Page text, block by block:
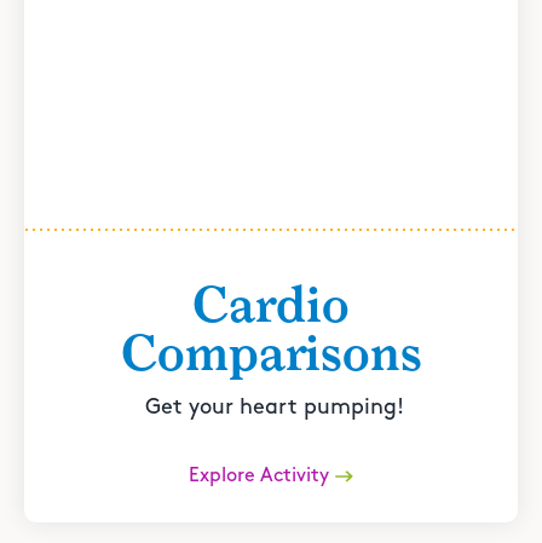
Cardio
Comparisons
Get your heart pumping!
Explore Activity